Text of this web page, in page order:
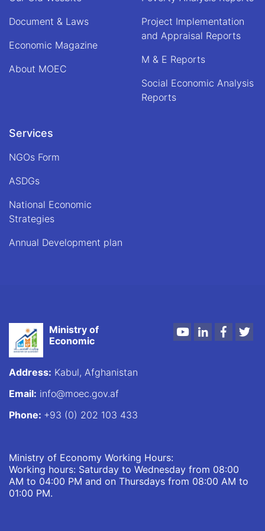
Document & Laws
Economic Magazine
About MOEC
Project Implementation
and Appraisal Reports
M & E Reports
Social Economic Analysis
Reports
Services
NGOs Form
ASDGs
National Economic
Strategies
Annual Development plan
Ministry of
Economic
YoutubeLinkedIn
Address: Kabul, Afghanistan
Email: info@moec.gov.af
Phone: +93 (0) 202 103 433
Ministry of Economy Working Hours:
Working hours: Saturday to Wednesday from 08:00
AM to 04:00 PM and on Thursdays from 08:00 AM to
01:00 PM.